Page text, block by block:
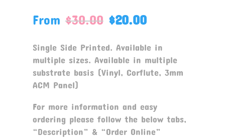
From $30.00 $20.00
Single Side Printed. Available in
multiple sizes. Available in multiple
substrate basis (Vinyl, Corflute, 3mm
ACM Panel)
For more information and easy
ordering please follow the below tabs,
“Description” & “Order Online”